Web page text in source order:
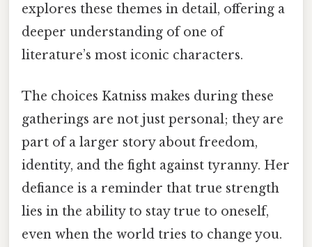
explores these themes in detail, offering a
deeper understanding of one of
literature’s most iconic characters.
The choices Katniss makes during these
gatherings are not just personal; they are
part of a larger story about freedom,
identity, and the fight against tyranny. Her
defiance is a reminder that true strength
lies in the ability to stay true to oneself,
even when the world tries to change you.